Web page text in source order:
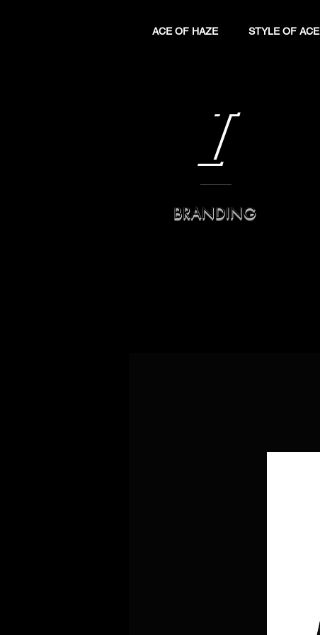
ACE OF HAZE STYLE OF ACE
I
BRANDING